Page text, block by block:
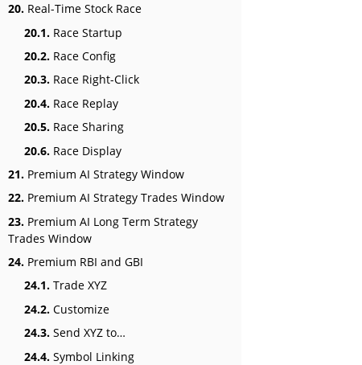
20. Real-Time Stock Race
20.1. Race Startup
20.2. Race Config
20.3. Race Right-Click
20.4. Race Replay
20.5. Race Sharing
20.6. Race Display
21. Premium AI Strategy Window
22. Premium AI Strategy Trades Window
23. Premium AI Long Term Strategy
Trades Window
24. Premium RBI and GBI
24.1. Trade XYZ
24.2. Customize
24.3. Send XYZ to…
24.4. Symbol Linking